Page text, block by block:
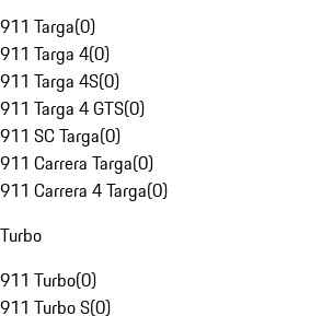
911 Targa(0)
911 Targa 4(0)
911 Targa 4S(0)
911 Targa 4 GTS(0)
911 SC Targa(0)
911 Carrera Targa(0)
911 Carrera 4 Targa(0)
Turbo
911 Turbo(0)
911 Turbo S(0)